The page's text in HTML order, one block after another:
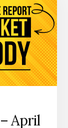
April